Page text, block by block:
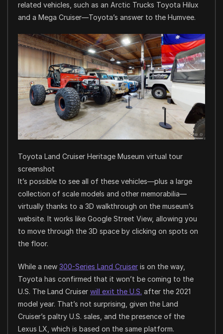
related vehicles, such as an Arctic Trucks Toyota Hilux
and a Mega Cruiser—Toyota’s answer to the Humvee.
Toyota Land Cruiser Heritage Museum virtual tour
screenshot
It’s possible to see all of these vehicles—plus a large
collection of scale models and other memorabilia—
virtually thanks to a 3D walkthrough on the museum’s
website. It works like Google Street View, allowing you
to move through the 3D space by clicking on spots on
the floor.
While a new 300-Series Land Cruiser is on the way,
Toyota has confirmed that it won’t be coming to the
U.S. The Land Cruiser will exit the U.S. after the 2021
model year. That’s not surprising, given the Land
Cruiser’s paltry U.S. sales, and the presence of the
Lexus LX, which is based on the same platform.